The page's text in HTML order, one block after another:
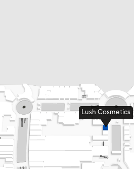
Lush Cosmetics